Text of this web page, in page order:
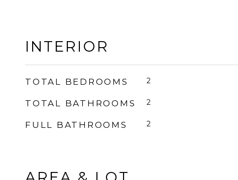
INTERIOR
TOTAL BEDROOMS 2
TOTAL BATHROOMS 2
FULL BATHROOMS 2